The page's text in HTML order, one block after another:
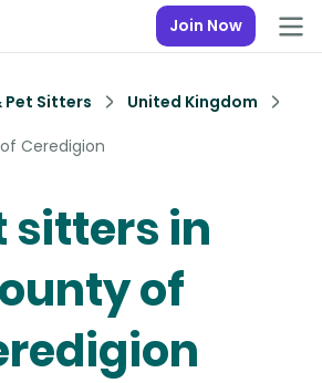
Join Now
Pet Sitters
United Kingdom
Ceredigion
sitters in
of